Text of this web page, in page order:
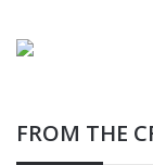
FROM THE